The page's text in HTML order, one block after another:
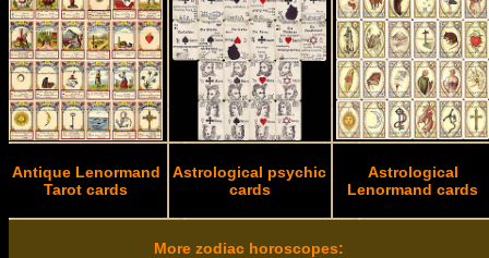
Antique Lenormand
Tarot cards
Astrological psychic
cards
Astrological
Lenormand cards
More zodiac horoscopes: